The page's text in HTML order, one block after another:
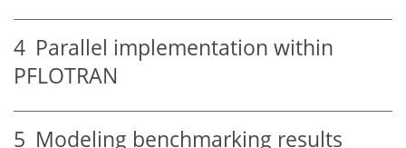
4 Parallel implementation within
PFLOTRAN
5 Modeling benchmarking results